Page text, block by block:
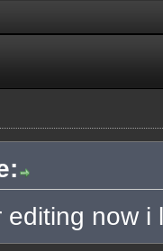
editing now